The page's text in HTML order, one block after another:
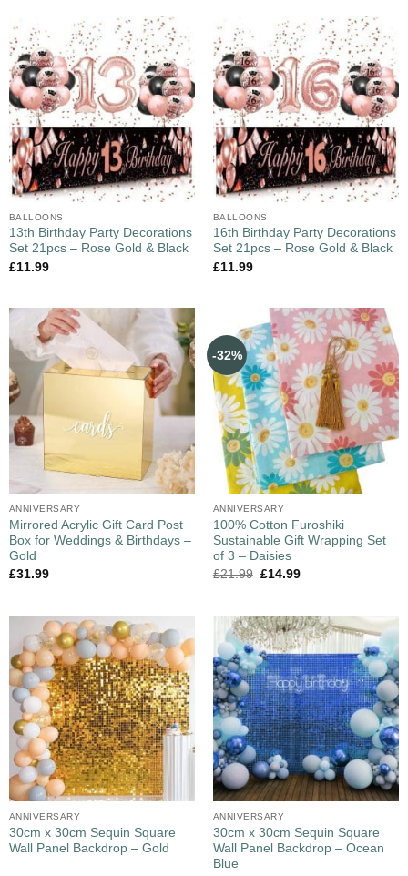
BALLOONS
13th Birthday Party Decorations
Set 21pcs – Rose Gold & Black
£11.99
BALLOONS
16th Birthday Party Decorations
Set 21pcs – Rose Gold & Black
£11.99
ANNIVERSARY
Mirrored Acrylic Gift Card Post
Box for Weddings & Birthdays –
Gold
£31.99
-32%
ANNIVERSARY
100% Cotton Furoshiki
Sustainable Gift Wrapping Set
of 3 – Daisies
£21.99 £14.99
ANNIVERSARY
30cm x 30cm Sequin Square
Wall Panel Backdrop – Gold
ANNIVERSARY
30cm x 30cm Sequin Square
Wall Panel Backdrop – Ocean
Blue